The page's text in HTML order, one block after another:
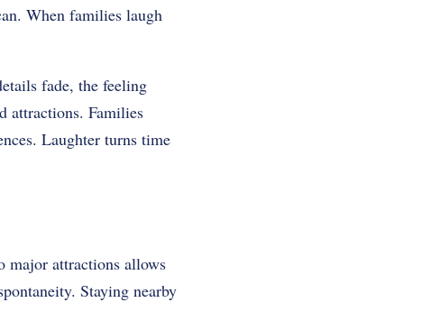
When families laugh
fade, the feeling
attractions. Families
Laughter turns time
major attractions allows
Staying nearby